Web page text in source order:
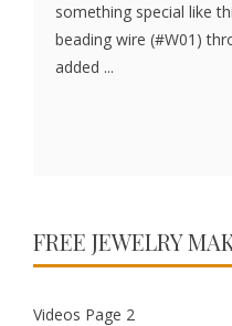
something special like
beading wire (#W01)
added ...
FREE JEWELRY
Videos Page 2